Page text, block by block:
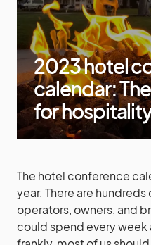
2023 hotel
calendar:
for
The hotel conference
year. There are
operators, owners, and
could spend every